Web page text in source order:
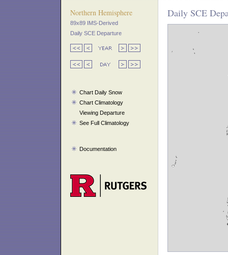
Northern Hemisphere
89x89 IMS-Derived
Daily SCE Departure
Chart Daily Snow
Chart Climatology
Viewing Departure
See Full Climatology
Documentation
Daily SCE